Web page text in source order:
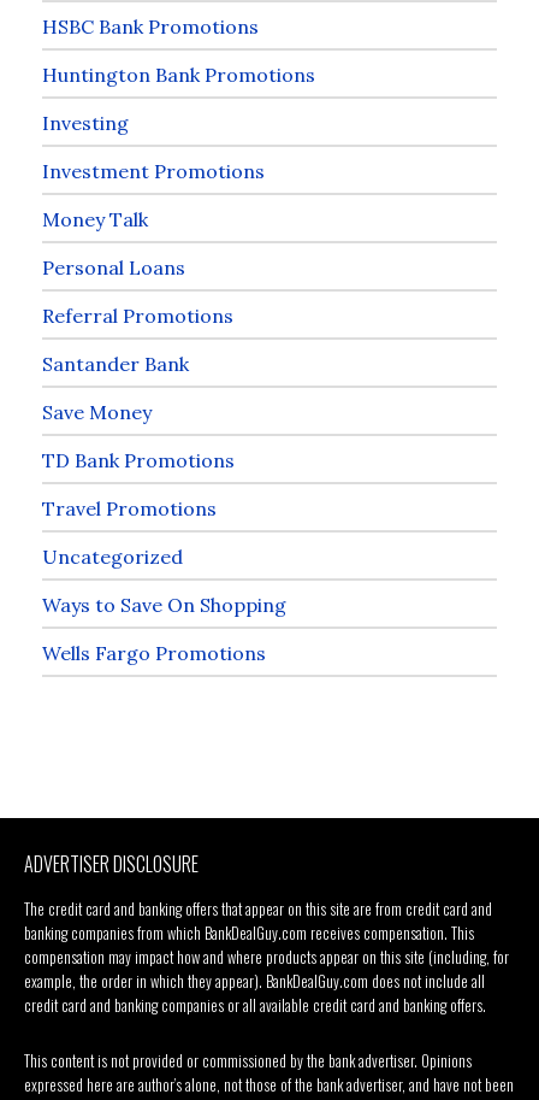
HSBC Bank Promotions
Huntington Bank Promotions
Investing
Investment Promotions
Money Talk
Personal Loans
Referral Promotions
Santander Bank
Save Money
TD Bank Promotions
Travel Promotions
Uncategorized
Ways to Save On Shopping
Wells Fargo Promotions
ADVERTISER DISCLOSURE
The credit card and banking offers that appear on this site are from credit card and
banking companies from which BankDealGuy.com receives compensation. This
compensation may impact how and where products appear on this site (including, for
example, the order in which they appear). BankDealGuy.com does not include all
credit card and banking companies or all available credit card and banking offers.
This content is not provided or commissioned by the bank advertiser. Opinions
expressed here are author’s alone, not those of the bank advertiser, and have not been